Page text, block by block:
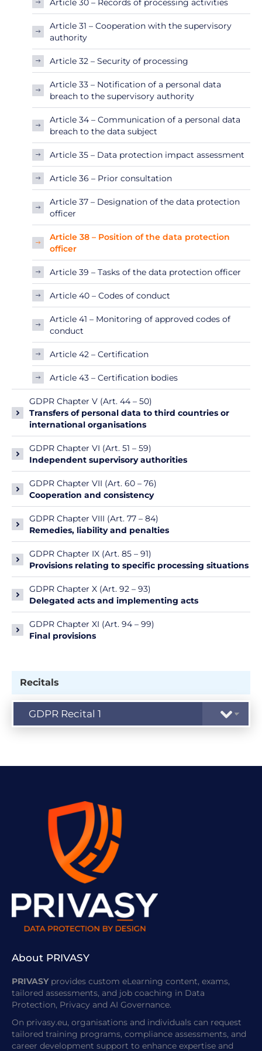
Article 30 – Records of processing activities
Article 31 – Cooperation with the supervisory
authority
Article 32 – Security of processing
Article 33 – Notification of a personal data
breach to the supervisory authority
Article 34 – Communication of a personal data
breach to the data subject
Article 35 – Data protection impact assessment
Article 36 – Prior consultation
Article 37 – Designation of the data protection
officer
Article 38 – Position of the data protection
officer
Article 39 – Tasks of the data protection officer
Article 40 – Codes of conduct
Article 41 – Monitoring of approved codes of
conduct
Article 42 – Certification
Article 43 – Certification bodies
GDPR Chapter V (Art. 44 – 50)
Transfers of personal data to third countries or
international organisations
GDPR Chapter VI (Art. 51 – 59)
Independent supervisory authorities
GDPR Chapter VII (Art. 60 – 76)
Cooperation and consistency
GDPR Chapter VIII (Art. 77 – 84)
Remedies, liability and penalties
GDPR Chapter IX (Art. 85 – 91)
Provisions relating to specific processing situations
GDPR Chapter X (Art. 92 – 93)
Delegated acts and implementing acts
GDPR Chapter XI (Art. 94 – 99)
Final provisions
Recitals
About PRIVASY
PRIVASY provides custom eLearning content, exams,
tailored assessments, and job coaching in Data
Protection, Privacy and AI Governance.
On privasy.eu, organisations and individuals can request
tailored training programs, compliance assessments, and
career development support to enhance expertise and